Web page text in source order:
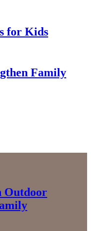
for Kids
Family
Outdoor